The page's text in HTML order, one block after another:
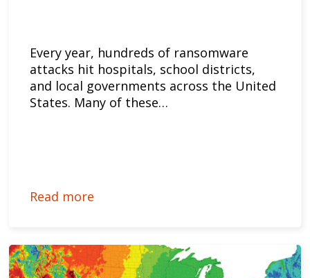
Every year, hundreds of ransomware
attacks hit hospitals, school districts,
and local governments across the United
States. Many of these…
Read more